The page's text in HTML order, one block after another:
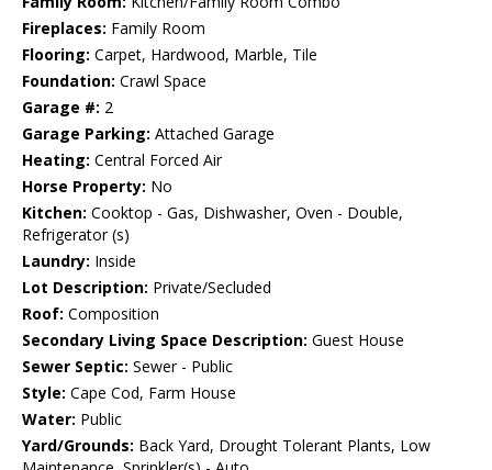
Fireplaces: Family Room
Flooring: Carpet, Hardwood, Marble, Tile
Foundation: Crawl Space
Garage #: 2
Garage Parking: Attached Garage
Heating: Central Forced Air
Horse Property: No
Kitchen: Cooktop - Gas, Dishwasher, Oven - Double,
Refrigerator (s)
Laundry: Inside
Lot Description: Private/Secluded
Roof: Composition
Secondary Living Space Description: Guest House
Sewer Septic: Sewer - Public
Style: Cape Cod, Farm House
Water: Public
Yard/Grounds: Back Yard, Drought Tolerant Plants, Low